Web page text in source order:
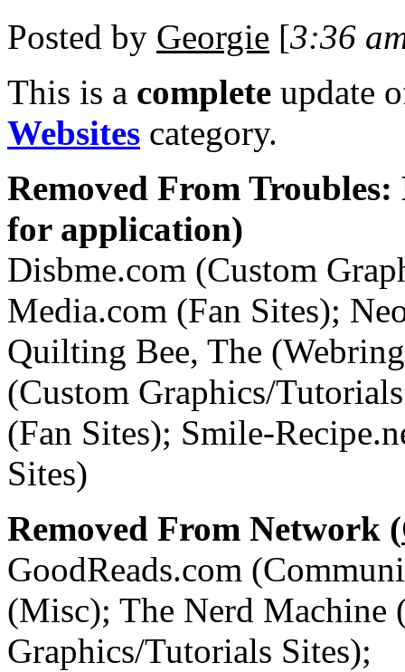
Posted by Georgie [3:36
This is a complete update
Websites category.
Removed From Troubles:
for application)
Disbme.com (Custom
Media.com (Fan Sites);
Quilting Bee, The
(Custom Graphics/
(Fan Sites); Smile-
Sites)
Removed From Network (
GoodReads.com
(Misc); The Nerd Machine
Graphics/Tutorials Sites);